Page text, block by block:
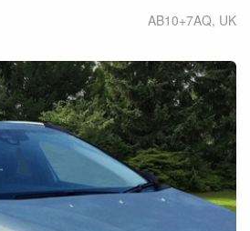
AB10+7AQ, UK